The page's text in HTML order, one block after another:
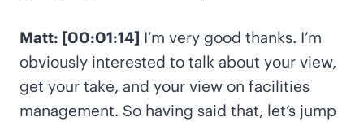
Matt: [00:01:14] I’m very good thanks. I’m
obviously interested to talk about your view,
get your take, and your view on facilities
management. So having said that, let’s jump